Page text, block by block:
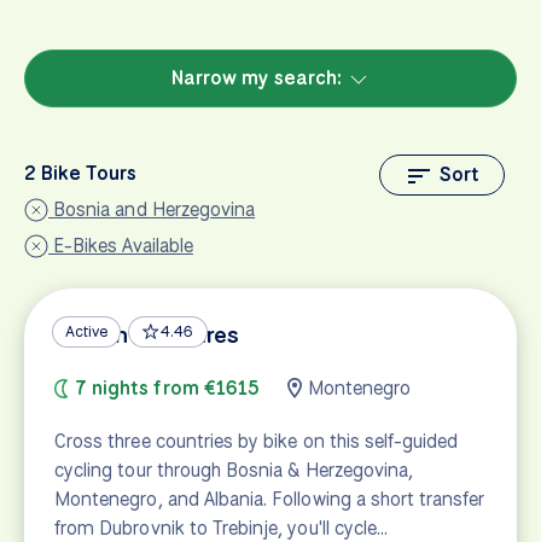
Narrow my search:
Sort
2 Bike Tours
Bosnia and Herzegovina
E-Bikes Available
Active 4.46
Balkan Treasures
7 nights from €1615 Montenegro
Cross three countries by bike on this self-guided
cycling tour through Bosnia & Herzegovina,
Montenegro, and Albania. Following a short transfer
from Dubrovnik to Trebinje, you'll cycle…